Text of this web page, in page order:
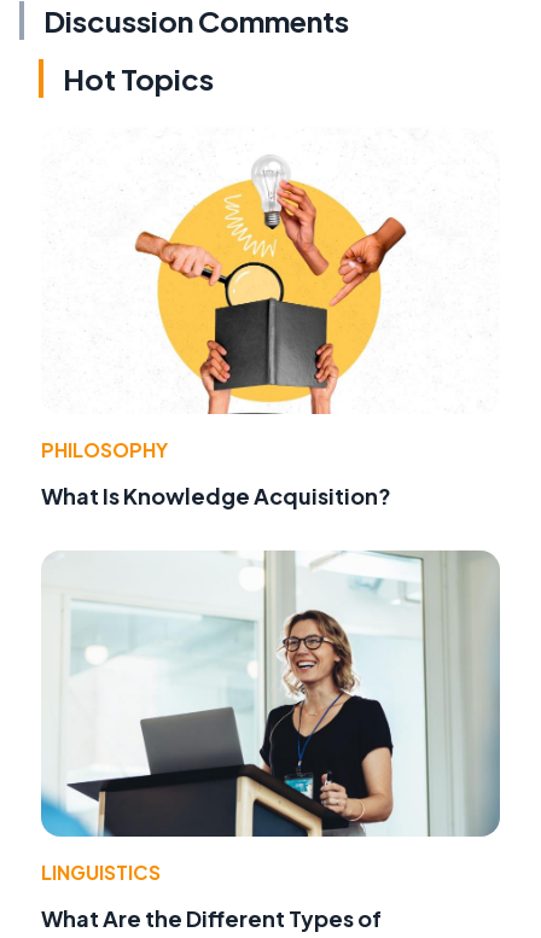
Discussion Comments
Hot Topics
PHILOSOPHY
What Is Knowledge Acquisition?
LINGUISTICS
What Are the Different Types of